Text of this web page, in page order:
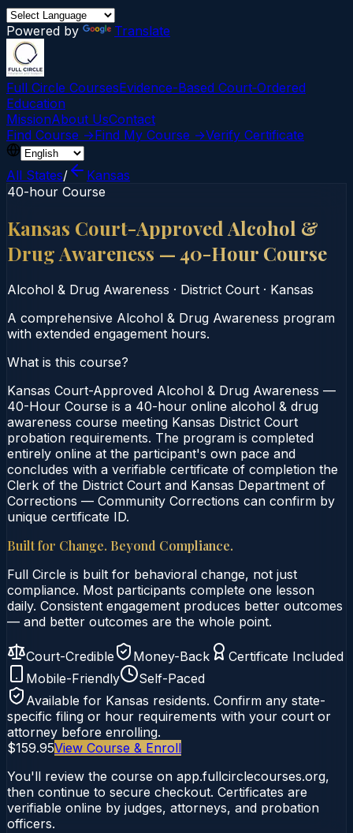
Powered by Translate
Full Circle CoursesEvidence-Based Court‑Ordered
Education
MissionAbout UsContact
Find Course →Find My Course →Verify Certificate
All States/
Kansas
40-hour Course
Kansas Court-Approved Alcohol &
Drug Awareness — 40-Hour Course
Alcohol & Drug Awareness · District Court · Kansas
A comprehensive Alcohol & Drug Awareness program
with extended engagement hours.
What is this course?
Kansas Court-Approved Alcohol & Drug Awareness —
40-Hour Course is a 40-hour online alcohol & drug
awareness course meeting Kansas District Court
probation requirements. The program is completed
entirely online at the participant's own pace and
concludes with a verifiable certificate of completion the
Clerk of the District Court and Kansas Department of
Corrections — Community Corrections can confirm by
unique certificate ID.
Built for Change. Beyond Compliance.
Full Circle is built for behavioral change, not just
compliance. Most participants complete one lesson
daily. Consistent engagement produces better outcomes
— and better outcomes are the whole point.
Court-Credible Money-Back
Certificate Included
Mobile-Friendly
Self-Paced
Available for Kansas residents. Confirm any state-
specific filing or hour requirements with your court or
attorney before enrolling.
$159.95View Course & Enroll
You'll review the course on app.fullcirclecourses.org,
then continue to secure checkout. Certificates are
verifiable online by judges, attorneys, and probation
officers.